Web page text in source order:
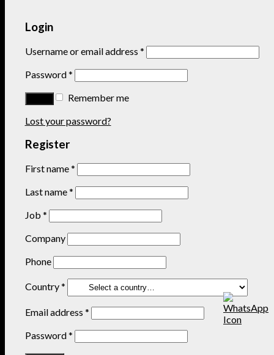
Login
Username or email address *
Password*
Remember me
Lost your password?
Register
First name*
Last name*
Job *
Company
Phone
Country*
Email address *
Password*